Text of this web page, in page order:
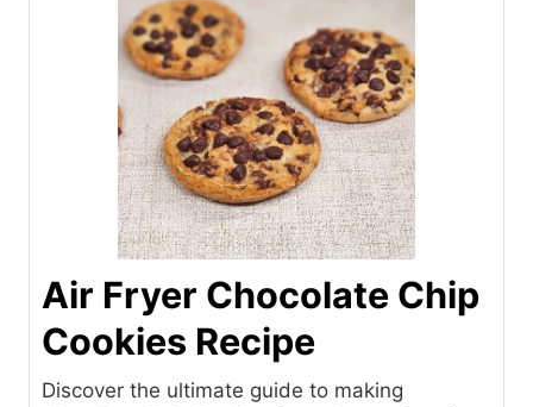
Air Fryer Chocolate Chip
Cookies Recipe
Discover the ultimate guide to making